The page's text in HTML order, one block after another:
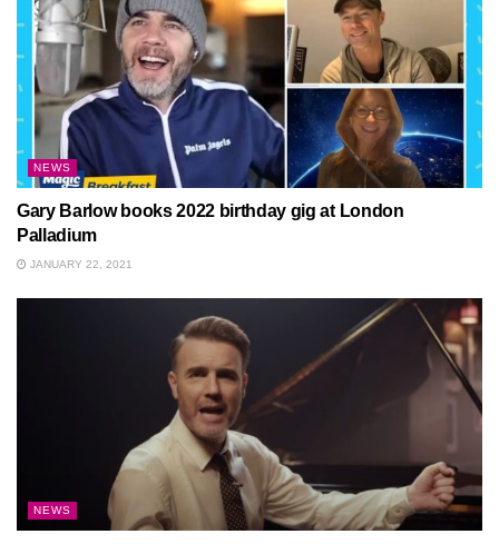
NEWS
Gary Barlow books 2022 birthday gig at London
Palladium
JANUARY 22, 2021
NEWS